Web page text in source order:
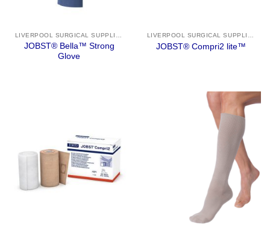
LIVERPOOL SURGICAL SUPPLIES
JOBST® Bella™ Strong
Glove
LIVERPOOL SURGICAL SUPPLIES
JOBST® Compri2 lite™